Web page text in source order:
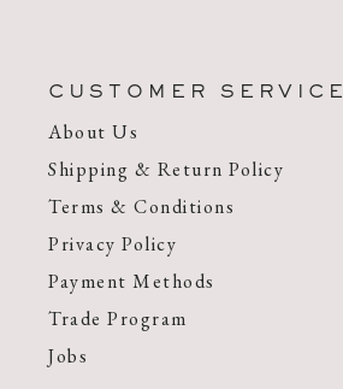
CUSTOMER SERVICE
About Us
Shipping & Return Policy
Terms & Conditions
Privacy Policy
Payment Methods
Trade Program
Jobs